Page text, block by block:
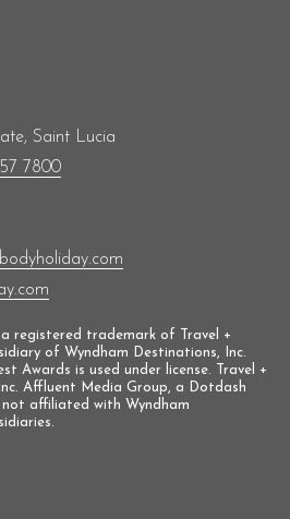
Saint Lucia
7800
registered trademark of Travel +
of Wyndham Destinations, Inc.
Awards is used under license. Travel +
Affluent Media Group, a Dotdash
not affiliated with Wyndham